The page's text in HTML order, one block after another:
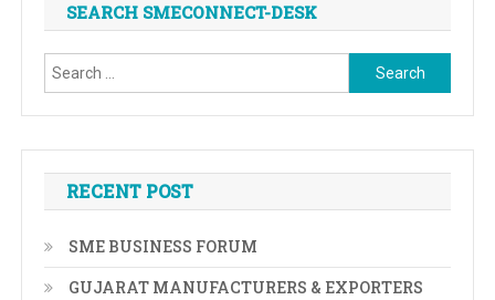
SEARCH SMECONNECT-DESK
Search
for:
RECENT POST
SME BUSINESS FORUM
GUJARAT MANUFACTURERS & EXPORTERS